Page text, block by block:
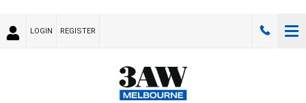
LOGIN REGISTER